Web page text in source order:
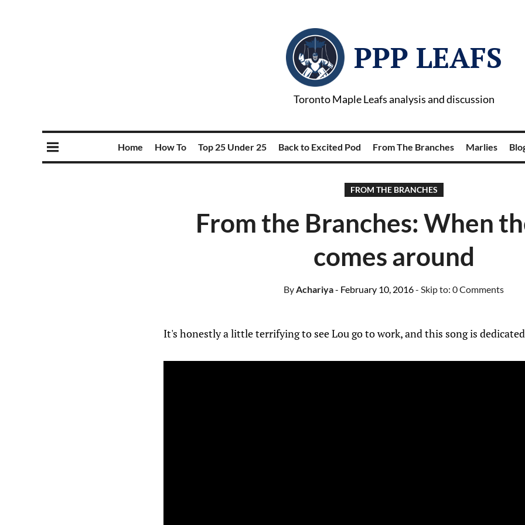
PPP LEAFS
Toronto Maple Leafs analysis and discussion
Home How To Top 25 Under 25 Back to Excited Pod From The Branches Marlies
FROM THE BRANCHES
From the Branches: When
comes around
ByAchariya- February 10, 2016- Skip to: 0 Comments
It's honestly a little terrifying to see Lou go to work, and this song is